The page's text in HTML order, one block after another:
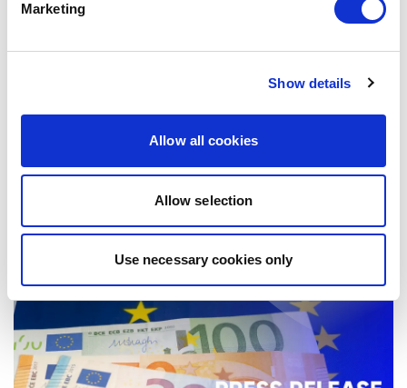
Marketing
Show details
Allow all cookies
Allow selection
Use necessary cookies only
Press Release